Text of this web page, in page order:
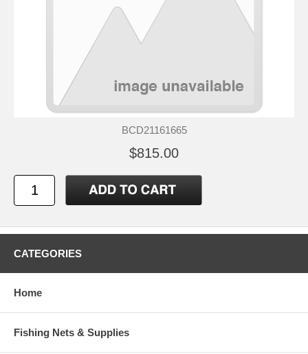
BCD21161665
$815.00
CATEGORIES
Home
Fishing Nets & Supplies